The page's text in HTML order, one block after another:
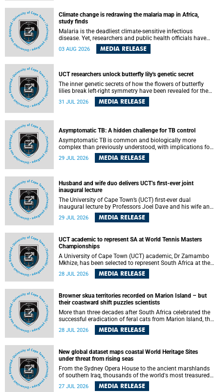
Climate change is redrawing the malaria map in Africa,
study finds
Malaria is the deadliest climate-sensitive infectious
disease. Yet, researchers and public health officials have
debated how climate change has shaped its spread. A new
Nature study by an international team, including the
03 AUG 2026 MEDIA RELEASE
UCT researchers unlock butterfly lily's genetic secret
The inner genetic secrets of how the flowers of butterfly
lilies break left-right symmetry have been revealed for the
Science. An international team of scientists, including
Darwin, nine days before his death, in a letter addressed to
a professor of natural science at Tabor College, James E.
Todd, in America.
31 JUL 2026 MEDIA RELEASE
Asymptomatic TB: A hidden challenge for TB control
Asymptomatic TB is common and biologically more
complex than previously understood, with implications for
tuberculosis (TB) treatment and care strategies. This is
according to University of Cape Town (UCT) researchers,
detection and control in South Africa.
29 JUL 2026 MEDIA RELEASE
Husband and wife duo delivers UCT’s first-ever joint
inaugural lecture
The University of Cape Town’s (UCT) first-ever dual
inaugural lecture by Professors Joel Dave and his wife and
colleague, Nicola Wearne was a celebration of their wins
as clinician scholars – serving patients at one of the
themselves in the ongoing research that shaped their
careers in academia.
29 JUL 2026 MEDIA RELEASE
UCT academic to represent SA at World Tennis Masters
Championships
A University of Cape Town (UCT) academic, Dr Zamambo
Mkhize, has been selected to represent South Africa at the
International Tennis Federation (ITF) World Tennis Masters
Tour World Championships in Lisbon, Portugal, where she
28 JUL 2026 MEDIA RELEASE
Browner skua territories recorded on Marion Island – but
their coastward shift puzzles scientists
More than three decades after South Africa celebrated the
successful eradication of feral cats from Marion Island, the
gradual recovery of native burrowing petrels might have
been expected to support an increase in brown skua
28 JUL 2026 MEDIA RELEASE
New global dataset maps coastal World Heritage Sites
under threat from rising seas
From the Sydney Opera House to the ancient marshlands
of southern Iraq, thousands of the world's most treasured
heritage sites sit close enough to the coast to face growing
exposure to flooding and erosion as sea levels rise. Until
27 JUL 2026 MEDIA RELEASE